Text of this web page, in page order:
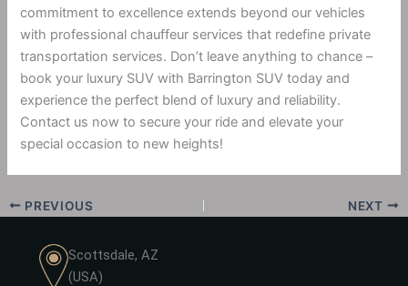
commitment to excellence extends beyond our vehicles
with professional chauffeur services that redefine private
transportation services. Don’t leave anything to chance –
book your luxury SUV with Barrington SUV today and
experience the perfect blend of luxury and reliability.
Contact us now to secure your ride and elevate your
special occasion to new heights!
PREVIOUS NEXT
Scottsdale, AZ
(USA)